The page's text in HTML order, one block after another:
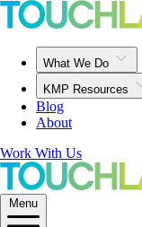
What We Do
KMP Resources
Blog
About
Work With Us
Menu